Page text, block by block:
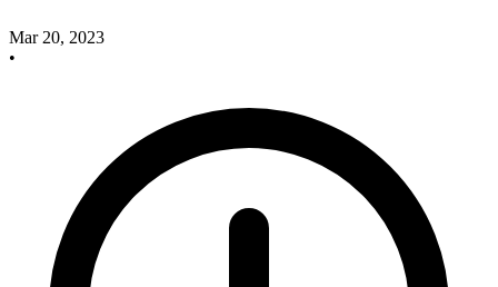
Mar 20, 2023
•